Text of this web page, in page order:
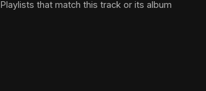
Playlists that match this track or its album